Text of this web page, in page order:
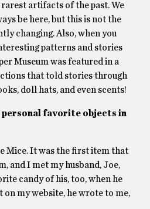
artifacts of the past. We
be here, but this is not the
changing. Also, when you
patterns and stories
Museum was featured in a
that told stories through
doll hats, and even scents!
personal favorite objects in
Mice. It was the first item that
and I met my husband, Joe,
candy of his, too, when he
on my website, he wrote to me,